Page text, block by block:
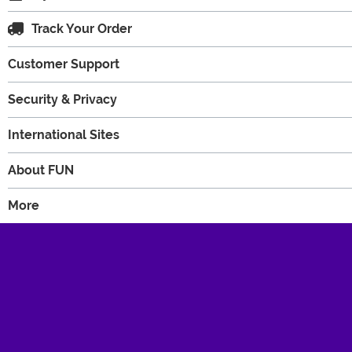
Track Your Order
Customer Support
Security & Privacy
International Sites
About FUN
More